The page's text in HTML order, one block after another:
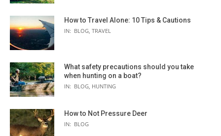
How to Travel Alone: 10 Tips & Cautions
IN: BLOG TRAVEL
What safety precautions should you take
when hunting on a boat?
IN: BLOG HUNTING
How to Not Pressure Deer
IN: BLOG